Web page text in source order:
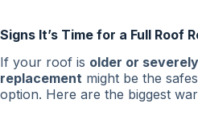
Signs It’s Time for a Full Roof
If your roof is older or
replacement might be the
option. Here are the biggest